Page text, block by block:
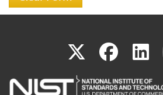
X(link
is
(link
is